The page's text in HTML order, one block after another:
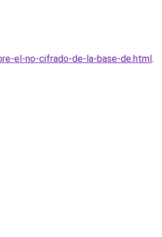
el-no-cifrado-de-la-base-de.html.